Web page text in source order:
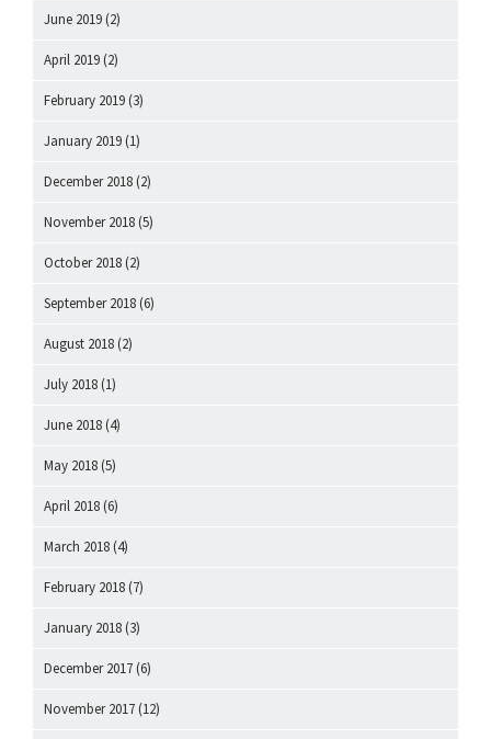
June 2019 (2)
April 2019 (2)
February 2019 (3)
January 2019 (1)
December 2018 (2)
November 2018 (5)
October 2018 (2)
September 2018 (6)
August 2018 (2)
July 2018 (1)
June 2018 (4)
May 2018 (5)
April 2018 (6)
March 2018 (4)
February 2018 (7)
January 2018 (3)
December 2017 (6)
November 2017 (12)